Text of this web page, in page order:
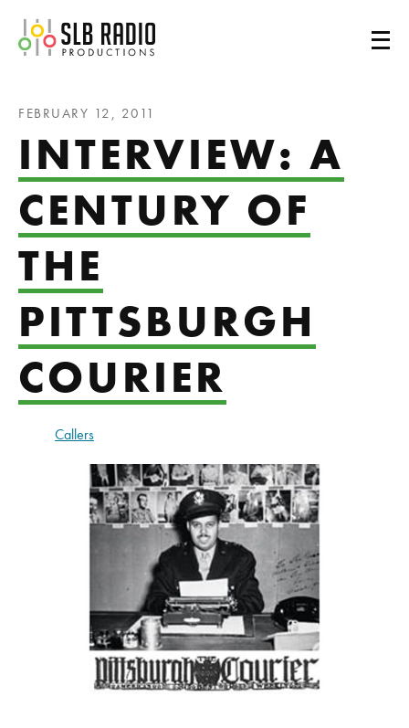
SLB Radio
FEBRUARY 12, 2011
INTERVIEW: A
CENTURY OF
THE
PITTSBURGH
COURIER
Callers